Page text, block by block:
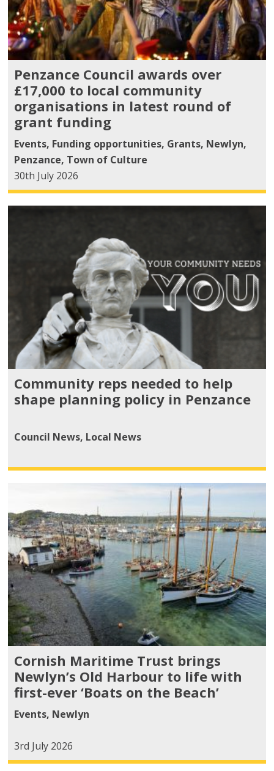
Penzance Council awards over
£17,000 to local community
organisations in latest round of
grant funding
Events, Funding opportunities, Grants, Newlyn,
Penzance, Town of Culture
30th July 2026
Community reps needed to help
shape planning policy in Penzance
Council News, Local News
Cornish Maritime Trust brings
Newlyn’s Old Harbour to life with
first-ever ‘Boats on the Beach’
Events, Newlyn
3rd July 2026